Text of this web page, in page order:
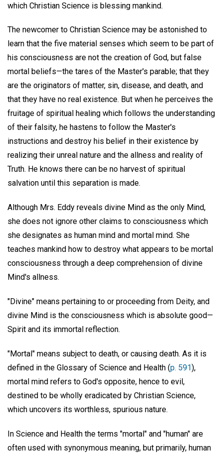
which Christian Science is blessing mankind.
The newcomer to Christian Science may be astonished to
learn that the five material senses which seem to be part of
his consciousness are not the creation of God, but false
mortal beliefs—the tares of the Master's parable; that they
are the originators of matter, sin, disease, and death, and
that they have no real existence. But when he perceives the
fruitage of spiritual healing which follows the understanding
of their falsity, he hastens to follow the Master's
instructions and destroy his belief in their existence by
realizing their unreal nature and the allness and reality of
Truth. He knows there can be no harvest of spiritual
salvation until this separation is made.
Although Mrs. Eddy reveals divine Mind as the only Mind,
she does not ignore other claims to consciousness which
she designates as human mind and mortal mind. She
teaches mankind how to destroy what appears to be mortal
consciousness through a deep comprehension of divine
Mind's allness.
"Divine" means pertaining to or proceeding from Deity, and
divine Mind is the consciousness which is absolute good—
Spirit and its immortal reflection.
"Mortal" means subject to death, or causing death. As it is
defined in the Glossary of Science and Health (p. 591),
mortal mind refers to God's opposite, hence to evil,
destined to be wholly eradicated by Christian Science,
which uncovers its worthless, spurious nature.
In Science and Health the terms "mortal" and "human" are
often used with synonymous meaning, but primarily, human